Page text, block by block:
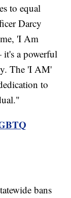
to equal
Darcy
'I Am
a powerful
The 'I AM'
to
bans